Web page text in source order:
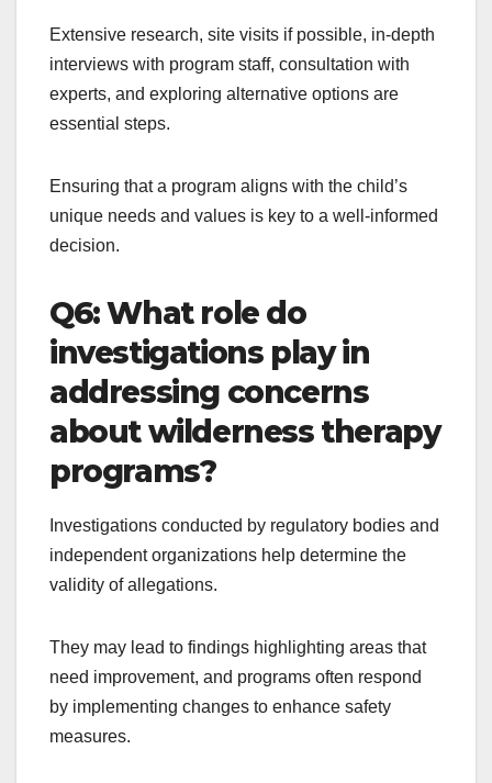
Extensive research, site visits if possible, in-depth
interviews with program staff, consultation with
experts, and exploring alternative options are
essential steps.
Ensuring that a program aligns with the child’s
unique needs and values is key to a well-informed
decision.
Q6: What role do
investigations play in
addressing concerns
about wilderness therapy
programs?
Investigations conducted by regulatory bodies and
independent organizations help determine the
validity of allegations.
They may lead to findings highlighting areas that
need improvement, and programs often respond
by implementing changes to enhance safety
measures.